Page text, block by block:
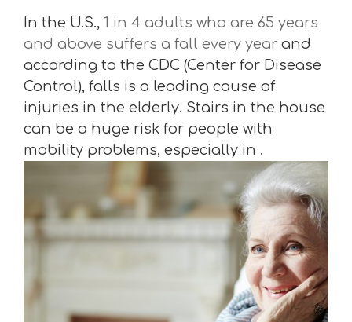
In the U.S., 1 in 4 adults who are 65 years
and above suffers a fall every year and
according to the CDC (Center for Disease
Control), falls is a leading cause of
injuries in the elderly. Stairs in the house
can be a huge risk for people with
mobility problems, especially in .